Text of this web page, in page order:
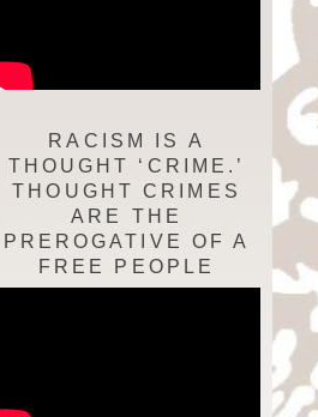
RACISM IS A
THOUGHT ‘CRIME.’
THOUGHT CRIMES
ARE THE
PREROGATIVE OF A
FREE PEOPLE